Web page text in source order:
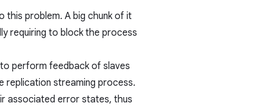
this problem. A big chunk of it
requiring to block the process
perform feedback of slaves
replication streaming process.
associated error states, thus